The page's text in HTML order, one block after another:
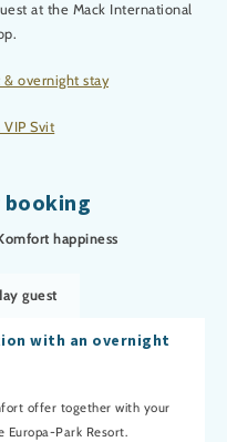
at the Mack International
& overnight stay
VIP Svit
booking
happiness
guest
with an overnight
offer together with your
Park Resort.